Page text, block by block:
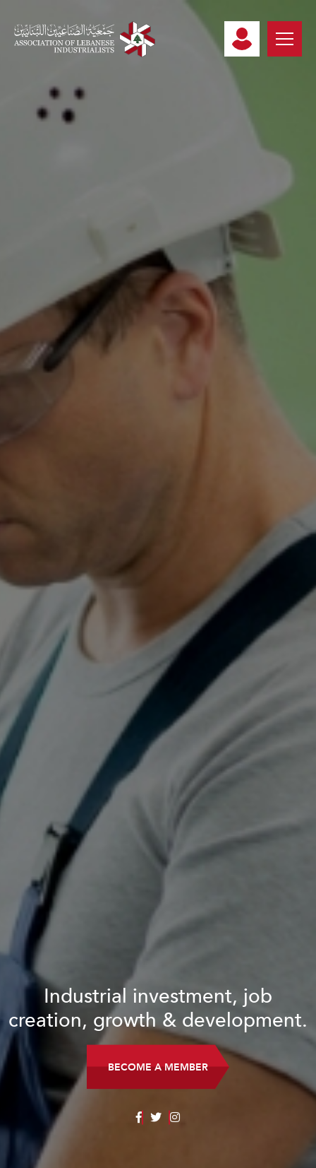
Industrial investment, job
creation, growth & development.
BECOME A MEMBER